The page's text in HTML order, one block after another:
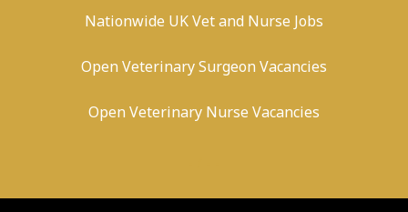
Nationwide UK Vet and Nurse Jobs
Open Veterinary Surgeon Vacancies
Open Veterinary Nurse Vacancies